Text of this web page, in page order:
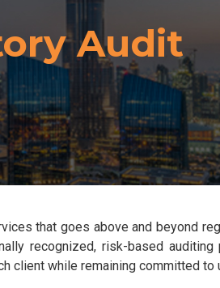
Audit
that goes above and beyond
recognized, risk-based
client while remaining committed